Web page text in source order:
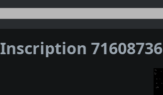
Inscription 71608736